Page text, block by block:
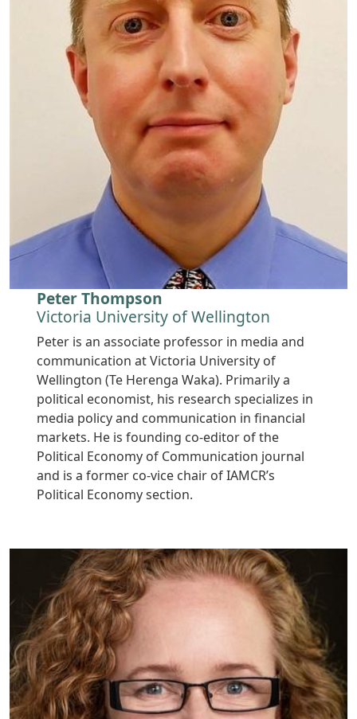
Peter Thompson
Victoria University of Wellington
Peter is an associate professor in media and
communication at Victoria University of
Wellington (Te Herenga Waka). Primarily a
political economist, his research specializes in
media policy and communication in financial
markets. He is founding co-editor of the
Political Economy of Communication journal
and is a former co-vice chair of IAMCR’s
Political Economy section.